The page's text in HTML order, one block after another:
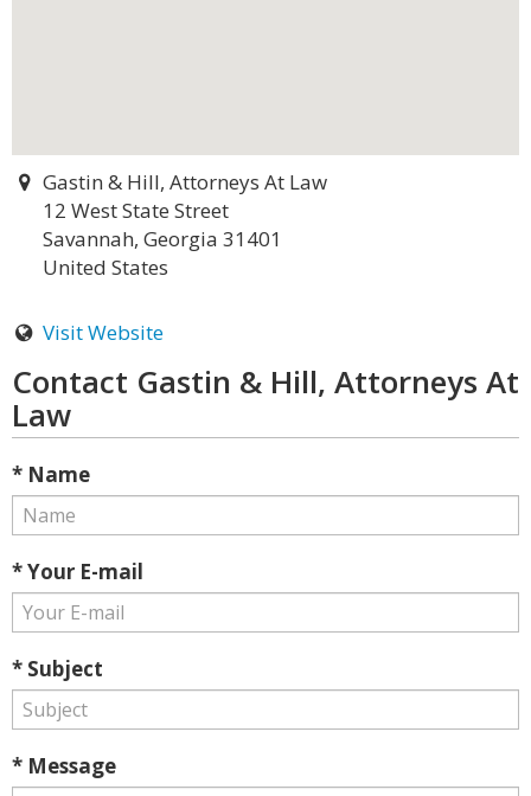
Gastin & Hill, Attorneys At Law
12 West State Street
Savannah, Georgia 31401
United States
Visit Website
Contact Gastin & Hill, Attorneys At
Law
* Name
* Your E-mail
* Subject
* Message